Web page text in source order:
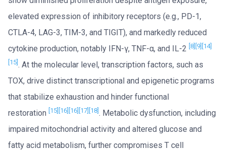
elevated expression of inhibitory receptors (e.g., PD-1,
CTLA-4, LAG-3, TIM-3, and TIGIT), and markedly reduced
cytokine production, notably IFN-γ, TNF-α, and IL-2 [8] [9] [14]
[15] . At the molecular level, transcription factors, such as
TOX, drive distinct transcriptional and epigenetic programs
that stabilize exhaustion and hinder functional
restoration [15] [16] [16] [17] [18] . Metabolic dysfunction, including
impaired mitochondrial activity and altered glucose and
fatty acid metabolism, further compromises T cell